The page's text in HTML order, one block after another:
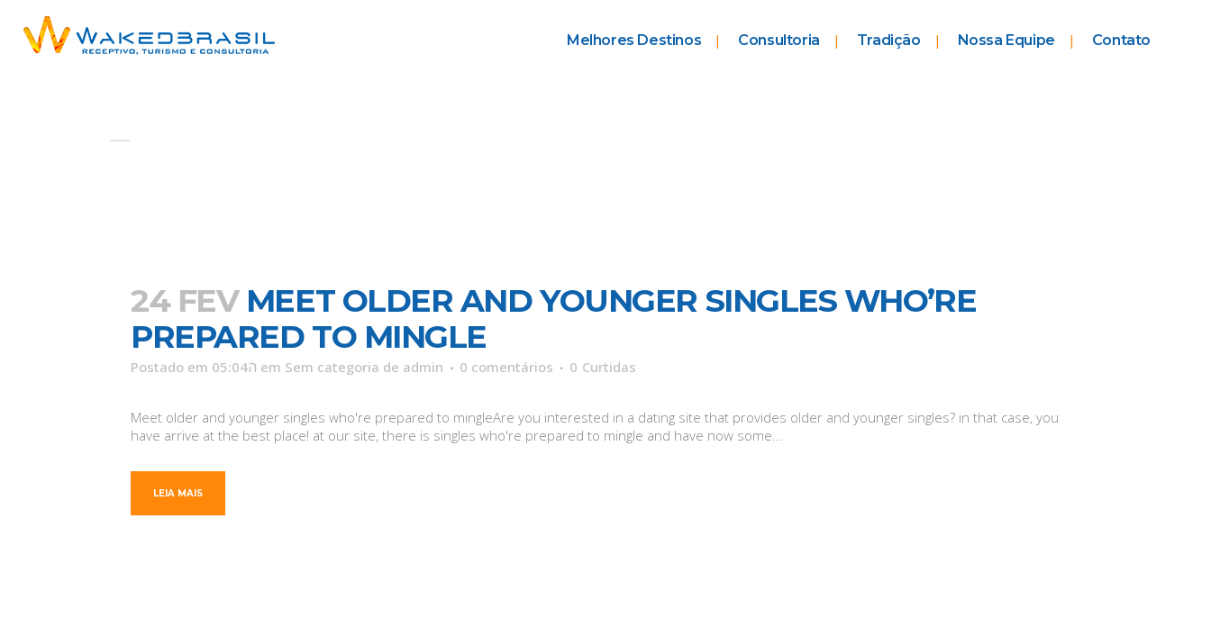
Melhores Destinos Consultoria Tradição Nossa Equipe Contato
24 FEV MEET OLDER AND YOUNGER SINGLES WHO’RE
PREPARED TO MINGLE
Postado em 05:04ה em Sem categoria de admin 0 comentários 0 Curtidas
Meet older and younger singles who're prepared to mingleAre you interested in a dating site that provides older and younger singles? in that case, you
have arrive at the best place! at our site, there is singles who're prepared to mingle and have now some...
LEIA MAIS